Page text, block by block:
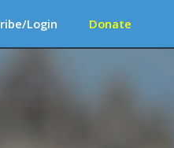
Login Donate